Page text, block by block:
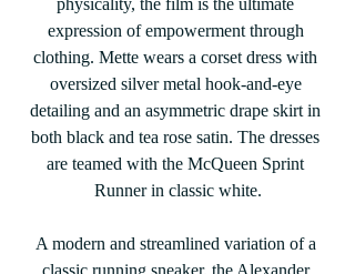
physicality, the film is the ultimate
expression of empowerment through
clothing. Mette wears a corset dress with
oversized silver metal hook-and-eye
detailing and an asymmetric drape skirt in
both black and tea rose satin. The dresses
are teamed with the McQueen Sprint
Runner in classic white.
A modern and streamlined variation of a
classic running sneaker, the Alexander